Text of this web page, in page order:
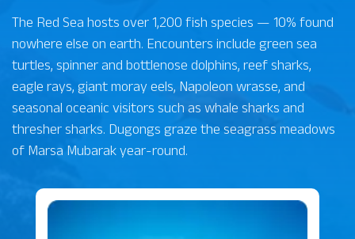
The Red Sea hosts over 1,200 fish species — 10% found
nowhere else on earth. Encounters include green sea
turtles, spinner and bottlenose dolphins, reef sharks,
eagle rays, giant moray eels, Napoleon wrasse, and
seasonal oceanic visitors such as whale sharks and
thresher sharks. Dugongs graze the seagrass meadows
of Marsa Mubarak year-round.